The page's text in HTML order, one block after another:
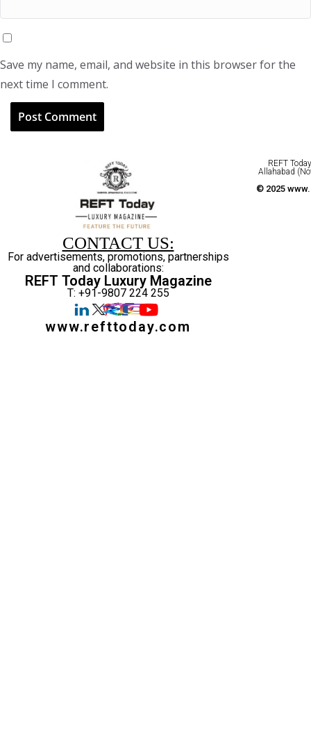
Save my name, email, and website in this browser for the
next time I comment.
CONTACT US:
For advertisements, promotions, partnerships
and collaborations:
REFT Today Luxury Magazine
T: +91-9807 224 255
www.refttoday.com
REFT
Allahabad
© 2025